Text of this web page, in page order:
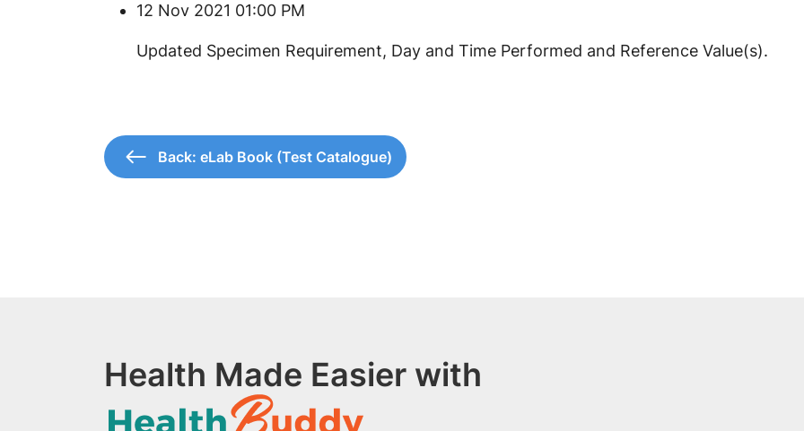
12 Nov 2021 01:00 PM
Updated Specimen Requirement, Day and Time Performed and Reference Value(s).
Back: eLab Book (Test Catalogue)
Health Made Easier with